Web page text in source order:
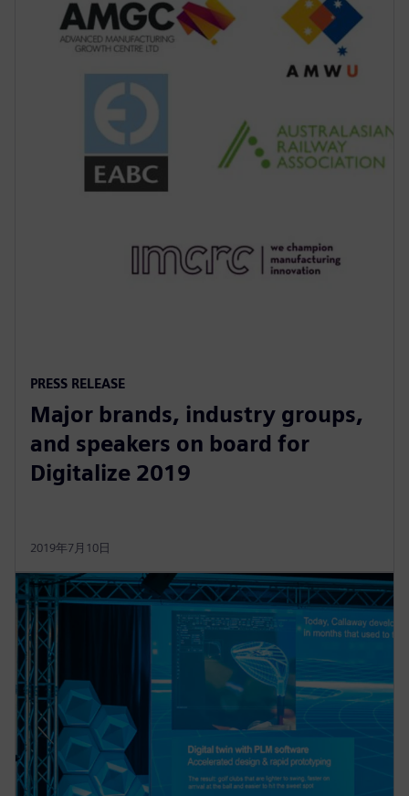
PRESS RELEASE
Major brands, industry groups,
and speakers on board for
Digitalize 2019
2019年7月10日